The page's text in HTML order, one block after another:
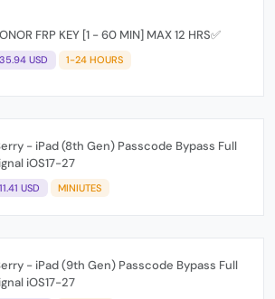
FRP KEY [1 - 60 MIN] MAX 12 HRS✅
35.94 USD 1-24 HOURS
- iPad (8th Gen) Passcode Bypass Full
iOS17-27
11.41 USD MINIUTES
- iPad (9th Gen) Passcode Bypass Full
iOS17-27